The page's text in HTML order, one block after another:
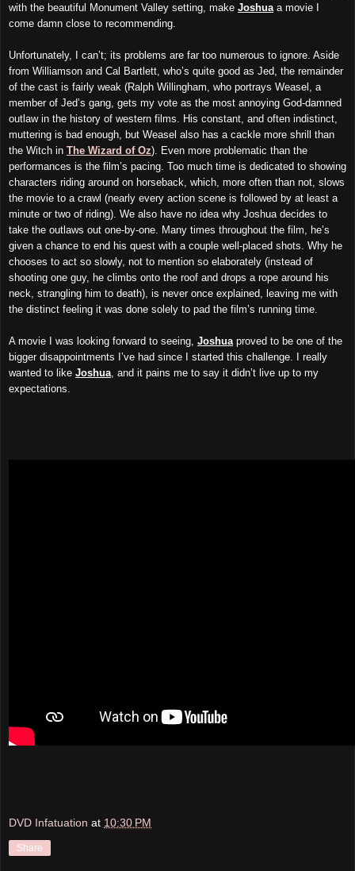
with the beautiful Monument Valley setting, make Joshua a movie I
come damn close to recommending.
Unfortunately, I can’t; its problems are far too numerous to ignore. Aside
from Williamson and Cal Bartlett, who’s quite good as Jed, the remainder
of the cast is fairly weak (Ralph Willingham, who portrays Weasel, a
member of Jed’s gang, gets my vote as the most annoying God-damned
outlaw in the history of western films. His constant, and often indistinct,
muttering is bad enough, but Weasel also has a cackle more shrill than
the Witch in The Wizard of Oz). Even more problematic than the
performances is the film’s pacing. Too much time is dedicated to showing
characters riding around on horseback, which, more often than not, slows
the movie to a crawl (nearly every action scene is followed by at least a
minute or two of riding). We also have no idea why Joshua decides to
take the outlaws out one-by-one. Many times throughout the film, he’s
given a chance to end his quest with a couple well-placed shots. Why he
chooses to act so slowly, not to mention so elaborately (instead of
shooting one guy, he climbs onto the roof and drops a rope around his
neck, strangling him to death), is never once explained, leaving me with
the distinct feeling it was done solely to pad the film’s running time.
A movie I was looking forward to seeing, Joshua proved to be one of the
bigger disappointments I’ve had since I started this challenge. I really
wanted to like Joshua , and it pains me to say it didn’t live up to my
expectations.
DVD Infatuation at 10:30 PM
Share